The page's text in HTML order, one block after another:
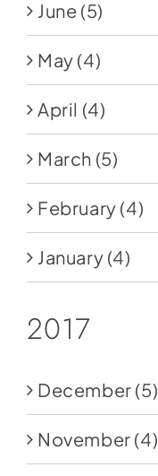
June (5)
May (4)
April (4)
March (5)
February (4)
January (4)
2017
December (5)
November (4)